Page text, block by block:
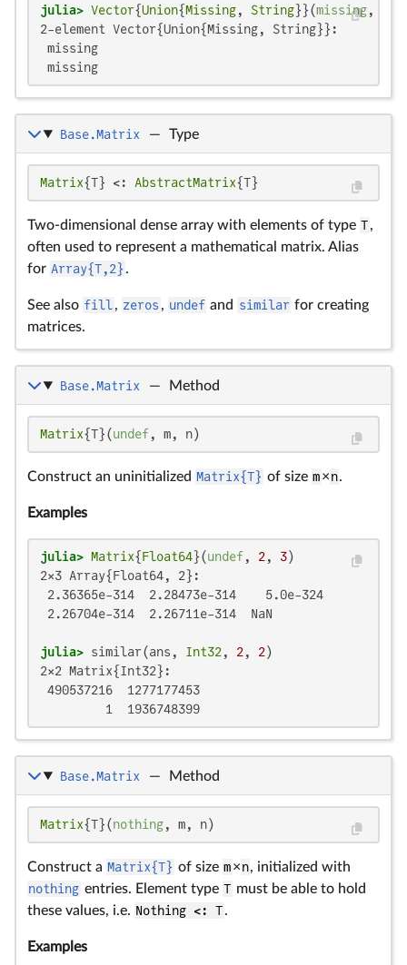
julia> Vector{Union{Missing, String}}(missing,
2-element Vector{Union{Missing, String}}:
missing
missing
Base.Matrix — Type
Matrix{T} <: AbstractMatrix{T}
Two-dimensional dense array with elements of type T,
often used to represent a mathematical matrix. Alias
for Array{T,2} .
See also fill, zeros , undef and similar for creating
matrices.
Base.Matrix — Method
Matrix{T}(undef, m, n)
Construct an uninitialized Matrix{T} of size m×n.
Examples
julia> Matrix{Float64}(undef, 2, 3
2×3 Array{Float64, 2}:
2.36365e-314  2.28473e-314    5.0e-324
2.26704e-314  2.26711e-314  NaN
julia> similar(ans, Int32, 2, 2
2×2 Matrix{Int32}:
490537216  1277177453
         1  1936748399
Base.Matrix — Method
Matrix{T}(nothing, m, n)
Construct a Matrix{T} of size m×n, initialized with
nothing entries. Element type T must be able to hold
these values, i.e. Nothing <: T.
Examples